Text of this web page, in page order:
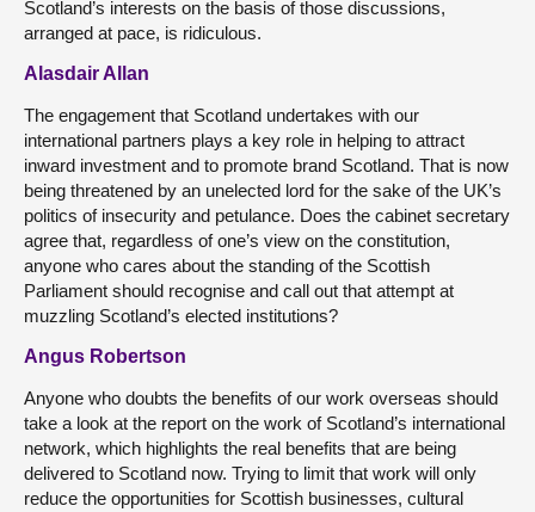
Scotland’s interests on the basis of those discussions,
arranged at pace, is ridiculous.
Alasdair Allan
The engagement that Scotland undertakes with our
international partners plays a key role in helping to attract
inward investment and to promote brand Scotland. That is now
being threatened by an unelected lord for the sake of the UK’s
politics of insecurity and petulance. Does the cabinet secretary
agree that, regardless of one’s view on the constitution,
anyone who cares about the standing of the Scottish
Parliament should recognise and call out that attempt at
muzzling Scotland’s elected institutions?
Angus Robertson
Anyone who doubts the benefits of our work overseas should
take a look at the report on the work of Scotland’s international
network, which highlights the real benefits that are being
delivered to Scotland now. Trying to limit that work will only
reduce the opportunities for Scottish businesses, cultural